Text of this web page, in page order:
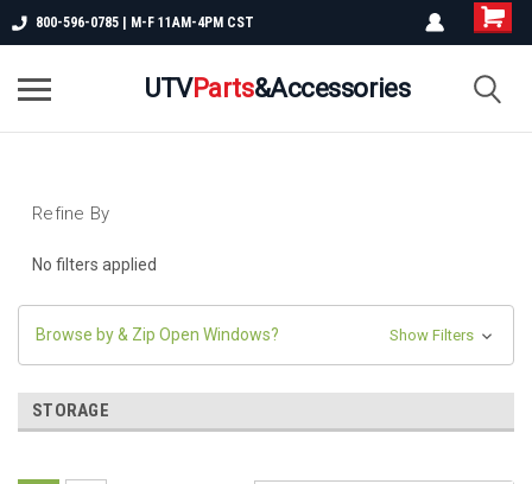
800-596-0785 | M-F 11AM-4PM CST
UTVParts&Accessories
Refine By
No filters applied
Browse by & Zip Open Windows? Show Filters
STORAGE